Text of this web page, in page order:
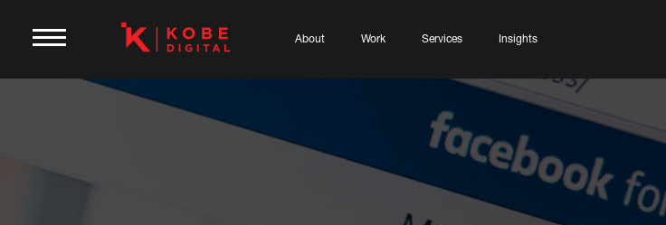
About Work Services Insights